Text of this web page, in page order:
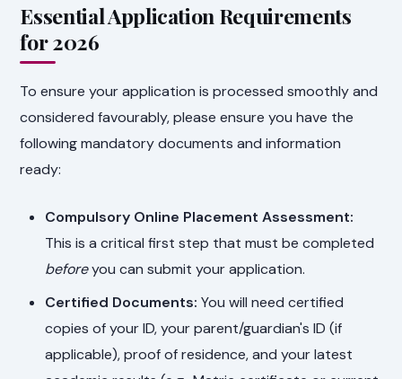
Essential Application Requirements
for 2026
To ensure your application is processed smoothly and
considered favourably, please ensure you have the
following mandatory documents and information
ready:
Compulsory Online Placement Assessment:
This is a critical first step that must be completed
beforeyou can submit your application.
Certified Documents: You will need certified
copies of your ID, your parent/guardian's ID (if
applicable), proof of residence, and your latest